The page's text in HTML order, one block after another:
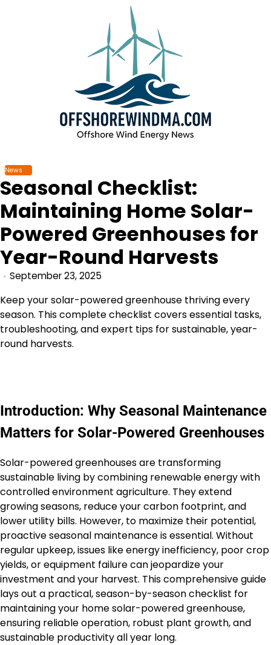
News
Seasonal Checklist:
Maintaining Home Solar-
Powered Greenhouses for
Year-Round Harvests
September 23, 2025
Keep your solar-powered greenhouse thriving every
season. This complete checklist covers essential tasks,
troubleshooting, and expert tips for sustainable, year-
round harvests.
Introduction: Why Seasonal Maintenance
Matters for Solar-Powered Greenhouses
Solar-powered greenhouses are transforming
sustainable living by combining renewable energy with
controlled environment agriculture. They extend
growing seasons, reduce your carbon footprint, and
lower utility bills. However, to maximize their potential,
proactive seasonal maintenance is essential. Without
regular upkeep, issues like energy inefficiency, poor crop
yields, or equipment failure can jeopardize your
investment and your harvest. This comprehensive guide
lays out a practical, season-by-season checklist for
maintaining your home solar-powered greenhouse,
ensuring reliable operation, robust plant growth, and
sustainable productivity all year long.